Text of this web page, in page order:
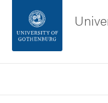
Footer